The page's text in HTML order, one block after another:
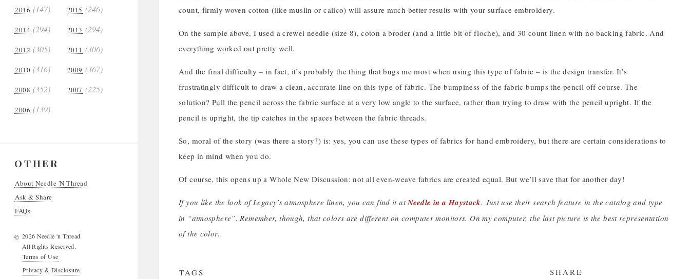
2016 (147) 2015 (246)
2014 (294) 2013 (294)
2012 (305) 2011 (306)
2010 (316) 2009 (367)
2008 (352) 2007 (225)
2006 (139)
OTHER
About Needle 'N Thread
Ask & Share
FAQs
© 2026 Needle 'n Thread.
All Rights Reserved.
Terms of Use
Privacy & Disclosure
count, firmly woven cotton (like muslin or calico) will assure much better results with your surface embroidery.
On the sample above, I used a crewel needle (size 8), coton a broder (and a little bit of floche), and 30 count linen with no backing fabric. And
everything worked out pretty well.
And the final difficulty – in fact, it’s probably the thing that bugs me most when using this type of fabric – is the design transfer. It’s
frustratingly difficult to draw a clean, accurate line on this type of fabric. The bumpiness of the fabric bumps the pencil off course. The
solution? Pull the pencil across the fabric surface at a very low angle to the surface, rather than trying to draw with the pencil upright. If the
pencil is upright, the tip catches in the spaces between the fabric threads.
So, moral of the story (was there a story?) is: yes, you can use these types of fabrics for hand embroidery, but there are certain considerations to
keep in mind when you do.
Of course, this opens up a Whole New Discussion: not all even-weave fabrics are created equal. But we’ll save that for another day!
If you like the look of Legacy’s atmosphere linen, you can find it atNeedle in a Haystack. Just use their search feature in the catalog and type
in “atmosphere”. Remember, though, that colors are different on computer monitors. On my computer, the last picture is the best representation
of the color.
SHARE
TAGS